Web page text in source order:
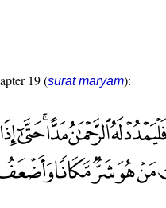
19 (sūrat maryam):